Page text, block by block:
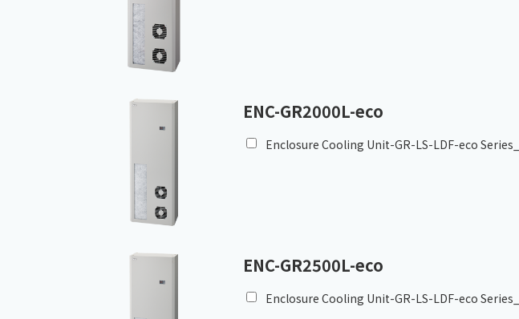
ENC-GR2000L-eco
Enclosure Cooling Unit-GR-LS-LDF-eco
ENC-GR2500L-eco
Enclosure Cooling Unit-GR-LS-LDF-eco